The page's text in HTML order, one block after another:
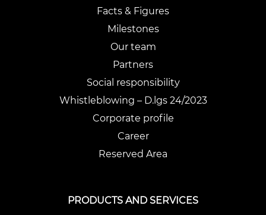
Facts & Figures
Milestones
Our team
Partners
Social responsibility
Whistleblowing – D.lgs 24/2023
Corporate profile
Career
Reserved Area
PRODUCTS AND SERVICES